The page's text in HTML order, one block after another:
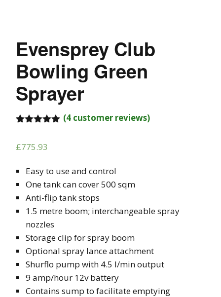
Evensprey Club
Bowling Green
Sprayer
based on
(4customer reviews)
£775.93
Easy to use and control
One tank can cover 500 sqm
Anti-flip tank stops
1.5 metre boom; interchangeable spray
nozzles
Storage clip for spray boom
Optional spray lance attachment
Shurflo pump with 4.5 l/min output
9 amp/hour 12v battery
Contains sump to facilitate emptying